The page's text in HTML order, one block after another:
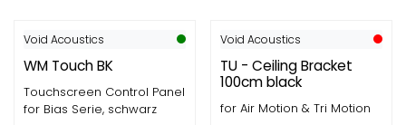
Void Acoustics
WM Touch BK
Touchscreen Control Panel
for Bias Serie, schwarz
Void Acoustics
TU - Ceiling Bracket
100cm black
for Air Motion & Tri Motion